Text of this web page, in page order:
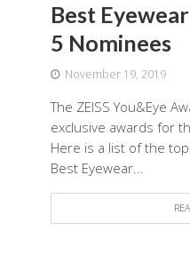
Best
5 Nominees
November 19, 2019
The ZEISS You&Eye
exclusive awards for
Here is a list of the
Best Eyewear...